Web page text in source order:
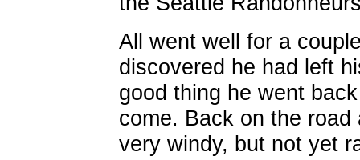
All went well for a
discovered he had left
good thing he went
come. Back on the
very windy, but not yet